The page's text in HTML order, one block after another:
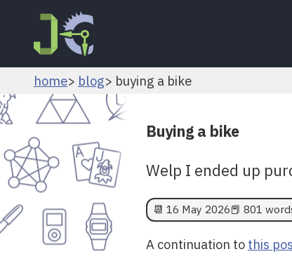
home blog buying a bike
Buying a bike
Welp I ended up
📆 16 May 2026📕 801
A continuation to this